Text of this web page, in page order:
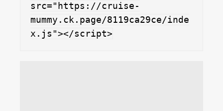
src="https://cruise-
mummy.ck.page/8119ca29ce/inde
x.js"></script>